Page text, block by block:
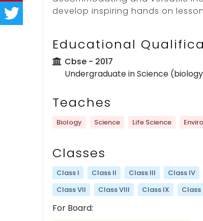
develop inspiring hands on
Educational
Cbse - 2017
Undergraduate in Science
Teaches
Biology Science Life Science
Classes
Class I Class II Class III Class IV
Class VII
Class VIII Class IX Class
For Board: